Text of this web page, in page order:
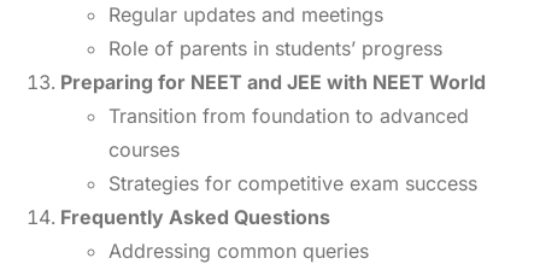
Regular updates and meetings
Role of parents in students’ progress
Preparing for NEET and JEE with NEET World
Transition from foundation to advanced
courses
Strategies for competitive exam success
Frequently Asked Questions
Addressing common queries